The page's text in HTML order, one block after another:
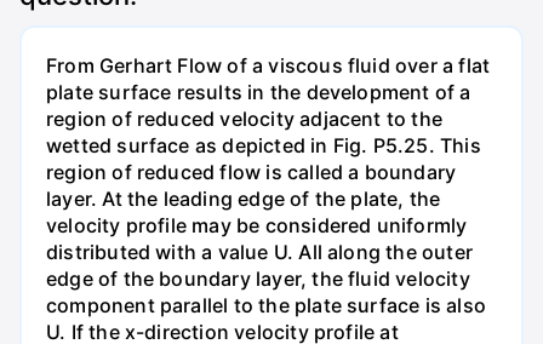
From Gerhart Flow of a viscous fluid over a flat
plate surface results in the development of a
region of reduced velocity adjacent to the
wetted surface as depicted in Fig. P5.25. This
region of reduced flow is called a boundary
layer. At the leading edge of the plate, the
velocity profile may be considered uniformly
distributed with a value U. All along the outer
edge of the boundary layer, the fluid velocity
component parallel to the plate surface is also
U. If the x-direction velocity profile at